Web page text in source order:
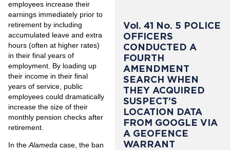
employees increase their
earnings immediately prior to
retirement by including
accumulated leave and extra
hours (often at higher rates)
in their final years of
employment. By loading up
their income in their final
years of service, public
employees could dramatically
increase the size of their
monthly pension checks after
retirement.
In theAlameda case, the ban
Vol. 41 No. 5 POLICE
OFFICERS
CONDUCTED A
FOURTH
AMENDMENT
SEARCH WHEN
THEY ACQUIRED
SUSPECT’S
LOCATION DATA
FROM GOOGLE VIA
A GEOFENCE
WARRANT